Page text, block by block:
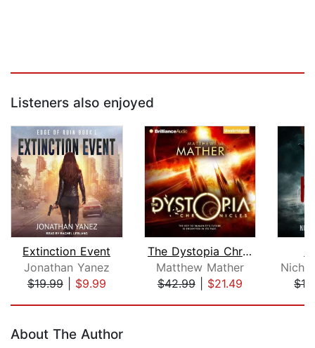
Listeners also enjoyed
Extinction Event
Jonathan Yanez
$19.99| $9.99
The Dystopia Chronicles
Matthew Mather
$42.99| $21.49
About The Author